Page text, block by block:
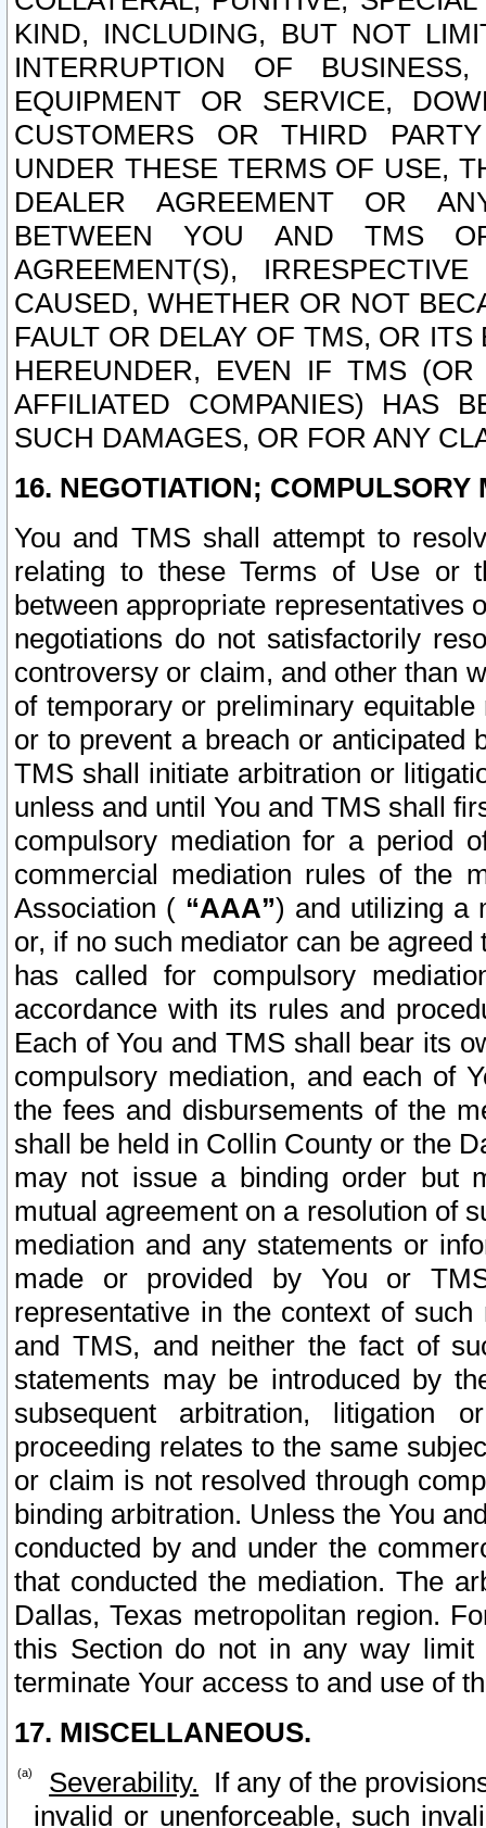
KIND, INCLUDING, BUT NOT
INTERRUPTION OF
EQUIPMENT OR SERVICE,
CUSTOMERS OR THIRD
UNDER THESE TERMS OF USE,
DEALER AGREEMENT OR
BETWEEN YOU AND TMS
AGREEMENT(S),
CAUSED, WHETHER OR NOT
FAULT OR DELAY OF TMS, OR
HEREUNDER, EVEN IF TMS
AFFILIATED COMPANIES) HAS
SUCH DAMAGES, OR FOR ANY
16. NEGOTIATION; COMPULSORY
You and TMS shall attempt to
relating to these Terms of Use or
between appropriate representatives
negotiations do not satisfactorily
controversy or claim, and other than
of temporary or preliminary
or to prevent a breach or anticipated
TMS shall initiate arbitration or
unless and until You and TMS shall
compulsory mediation for a period
commercial mediation rules of the
Association ( “AAA”) and utilizing a
or, if no such mediator can be
has called for compulsory
accordance with its rules and
Each of You and TMS shall bear its
compulsory mediation, and each of
the fees and disbursements of the
shall be held in Collin County or the
may not issue a binding order but
mutual agreement on a resolution of
mediation and any statements or
made or provided by You or
representative in the context of
and TMS, and neither the fact of
statements may be introduced by
subsequent arbitration, litigation
proceeding relates to the same
or claim is not resolved through
binding arbitration. Unless the You
conducted by and under the
that conducted the mediation. The
Dallas, Texas metropolitan region.
this Section do not in any way
terminate Your access to and use of
17. MISCELLANEOUS.
Severability. If any of the
invalid or unenforceable, such